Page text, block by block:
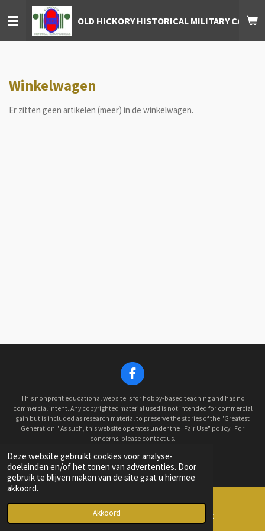
Deze website gebruikt cookies voor analyse-
doeleinden en/of het tonen van advertenties. Door
gebruik te blijven maken van de site gaat u hiermee
akkoord.
Akkoord
direct
OLD HICKORY HISTORICAL MILITARY CAR
Winkelwagen
Er zitten geen artikelen (meer) in de winkelwagen.
F
a
c
e
b
o
o
k
This nonprofit educational website is for hobby-based teaching and has no
commercial intent. Any copyrighted material used is not intended for commercial
gain but is included as research material to preserve the stories of the "Greatest
Generation." As such, this website operates under the "Fair Use" policy. For
concerns, please contact us.
Powered by JouwWeb
Facebook